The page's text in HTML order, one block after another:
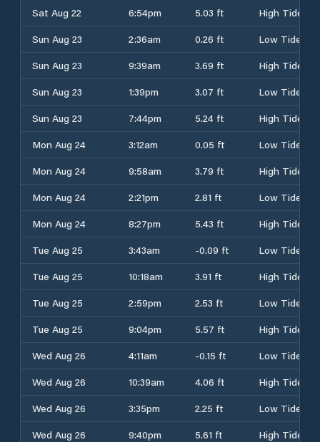
Sat Aug 22
6:54pm 5.03 ft
High Tide
Sun Aug 23
2:36am 0.26 ft
Low Tide
Sun Aug 23
9:39am 3.69 ft
High Tide
Sun Aug 23
1:39pm 3.07 ft
Low Tide
Sun Aug 23
7:44pm 5.24 ft
High Tide
Mon Aug 24
3:12am 0.05 ft
Low Tide
Mon Aug 24
9:58am 3.79 ft
High Tide
Mon Aug 24
2:21pm 2.81 ft
Low Tide
Mon Aug 24
8:27pm 5.43 ft
High Tide
Tue Aug 25
3:43am -0.09 ft
Low Tide
Tue Aug 25
10:18am 3.91 ft
High Tide
Tue Aug 25
2:59pm 2.53 ft
Low Tide
Tue Aug 25
9:04pm 5.57 ft
High Tide
Wed Aug 26
4:11am -0.15 ft
Low Tide
Wed Aug 26
10:39am 4.06 ft
High Tide
Wed Aug 26
3:35pm 2.25 ft
Low Tide
Wed Aug 26
9:40pm 5.61 ft
High Tide